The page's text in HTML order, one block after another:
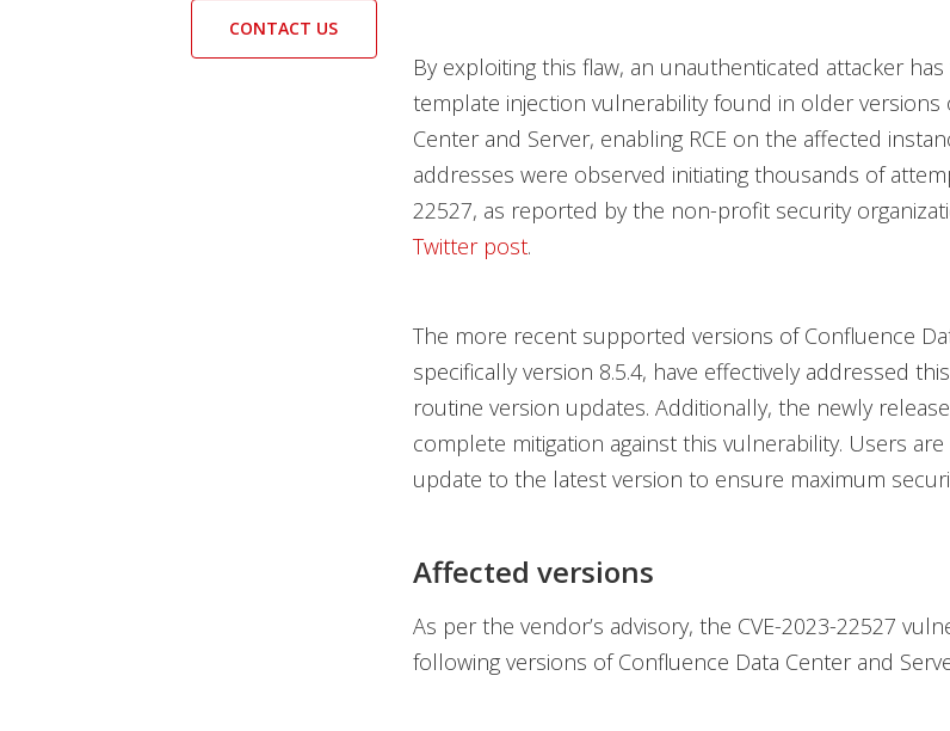
By exploiting this flaw, an unauthenticated attacker
template injection vulnerability found in older versions
Center and Server, enabling RCE on the affected
addresses were observed initiating thousands of
22527, as reported by the non-profit security
Twitter post.
The more recent supported versions of Confluence
specifically version 8.5.4, have effectively addressed
routine version updates. Additionally, the newly
complete mitigation against this vulnerability. Users
update to the latest version to ensure maximum
Affected versions
As per the vendor’s advisory, the CVE-2023-22527
following versions of Confluence Data Center and
CONTACT US